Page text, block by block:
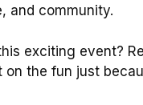
and community.
exciting event?
the fun just